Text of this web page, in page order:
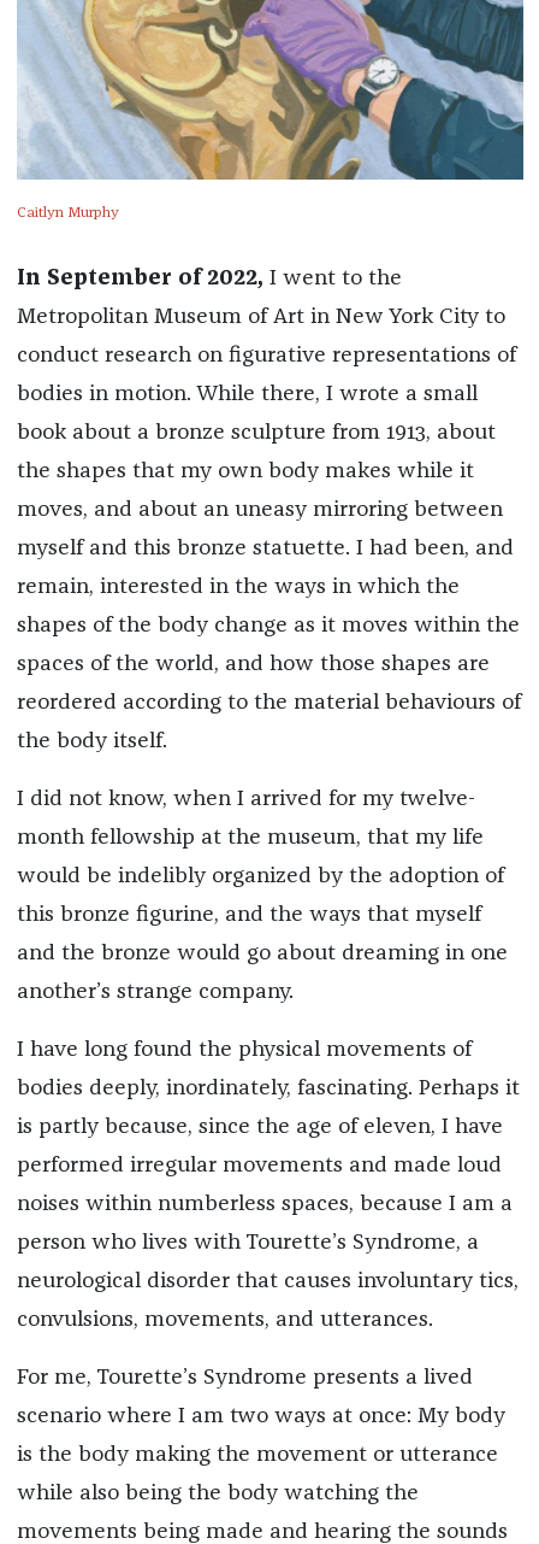
Caitlyn Murphy
In September of 2022, I went to the
Metropolitan Museum of Art in New York City to
conduct research on figurative representations of
bodies in motion. While there, I wrote a small
book about a bronze sculpture from 1913, about
the shapes that my own body makes while it
moves, and about an uneasy mirroring between
myself and this bronze statuette. I had been, and
remain, interested in the ways in which the
shapes of the body change as it moves within the
spaces of the world, and how those shapes are
reordered according to the material behaviours of
the body itself.
I did not know, when I arrived for my twelve-
month fellowship at the museum, that my life
would be indelibly organized by the adoption of
this bronze figurine, and the ways that myself
and the bronze would go about dreaming in one
another’s strange company.
I have long found the physical movements of
bodies deeply, inordinately, fascinating. Perhaps it
is partly because, since the age of eleven, I have
performed irregular movements and made loud
noises within numberless spaces, because I am a
person who lives with Tourette’s Syndrome, a
neurological disorder that causes involuntary tics,
convulsions, movements, and utterances.
For me, Tourette’s Syndrome presents a lived
scenario where I am two ways at once: My body
is the body making the movement or utterance
while also being the body watching the
movements being made and hearing the sounds